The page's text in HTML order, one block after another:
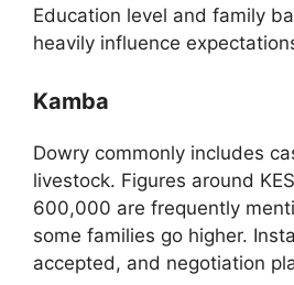
Education level and family
heavily influence
Kamba
Dowry commonly includes
livestock. Figures around
600,000 are frequently
some families go higher.
accepted, and negotiation